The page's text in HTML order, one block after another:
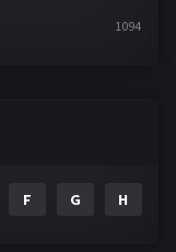
1094
F G H